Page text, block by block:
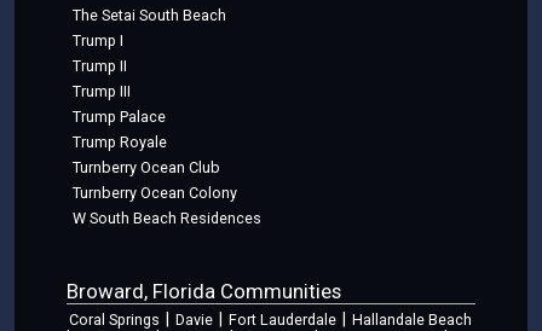
The Setai South Beach
Trump I
Trump II
Trump III
Trump Palace
Trump Royale
Turnberry Ocean Club
Turnberry Ocean Colony
W South Beach Residences
Broward, Florida Communities
Coral Springs Davie Fort Lauderdale Hallandale Beach